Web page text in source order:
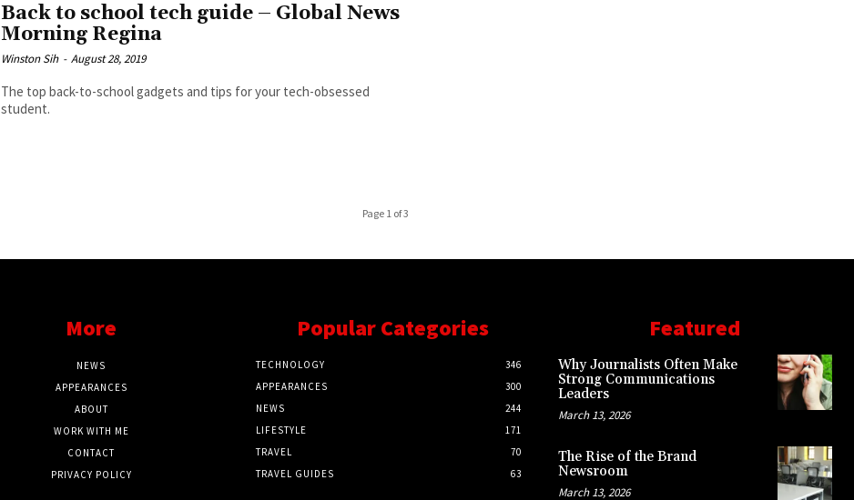
Back to school tech guide – Global News
Morning Regina
Winston Sih - August 28, 2019
The top back-to-school gadgets and tips for your tech-obsessed
student.
Page 1 of 3
More
NEWS
APPEARANCES
ABOUT
WORK WITH ME
CONTACT
PRIVACY POLICY
Popular Categories
TECHNOLOGY
346
APPEARANCES
300
NEWS
244
LIFESTYLE
171
TRAVEL
70
TRAVEL GUIDES
63
Featured
Why Journalists Often Make
Strong Communications
Leaders
March 13, 2026
The Rise of the Brand
Newsroom
March 13, 2026